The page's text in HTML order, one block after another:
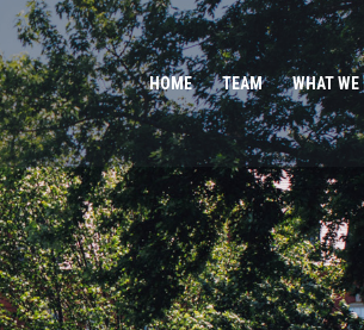
HOME TEAM WHAT WE